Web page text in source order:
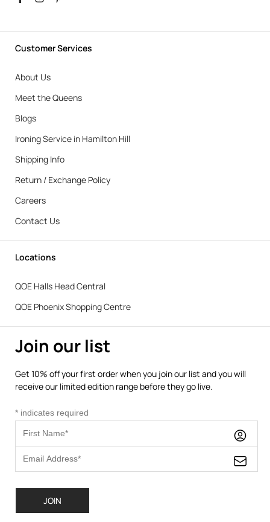
Customer Services
About Us
Meet the Queens
Blogs
Ironing Service in Hamilton Hill
Shipping Info
Return / Exchange Policy
Careers
Contact Us
Locations
QOE Halls Head Central
QOE Phoenix Shopping Centre
Join our list
Get 10% off your first order when you join our list and you will
receive our limited edition range before they go live.
* indicates required